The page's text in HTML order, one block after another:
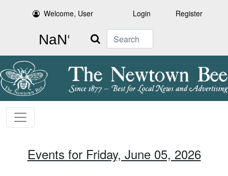
Welcome, User Login Register
Search
Events for Friday, June 05, 2026